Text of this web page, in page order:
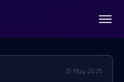
31 May 2025